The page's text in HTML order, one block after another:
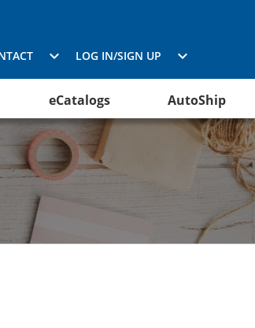
LOG IN/SIGN UP
eCatalogs AutoShip